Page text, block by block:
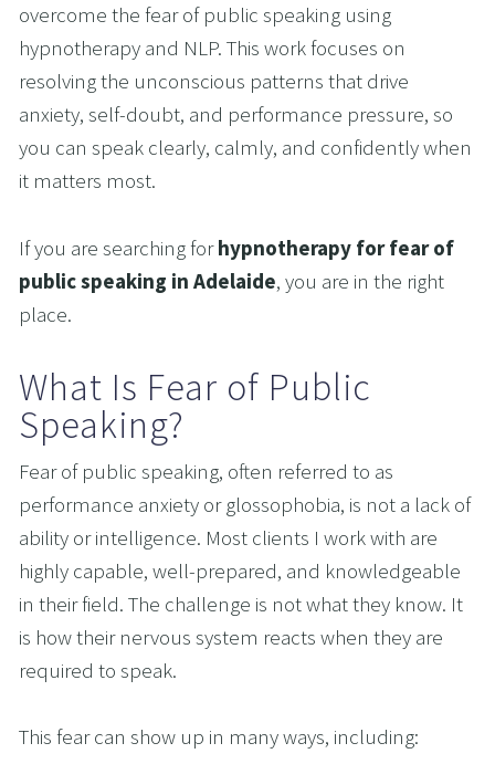
overcome the fear of public speaking using
hypnotherapy and NLP. This work focuses on
resolving the unconscious patterns that drive
anxiety, self-doubt, and performance pressure, so
you can speak clearly, calmly, and confidently when
it matters most.
If you are searching for hypnotherapy for fear of
public speaking in Adelaide, you are in the right
place.
What Is Fear of Public
Speaking?
Fear of public speaking, often referred to as
performance anxiety or glossophobia, is not a lack of
ability or intelligence. Most clients I work with are
highly capable, well-prepared, and knowledgeable
in their field. The challenge is not what they know. It
is how their nervous system reacts when they are
required to speak.
This fear can show up in many ways, including: